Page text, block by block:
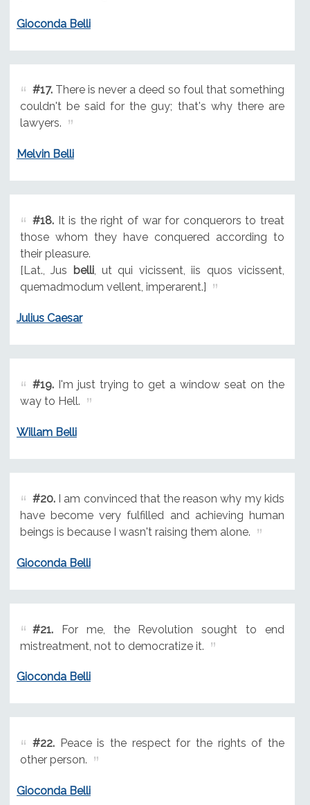
Gioconda Belli
#17.There is never a deed so foul that something
couldn't be said for the guy; that's why there are
lawyers.
Melvin Belli
#18.It is the right of war for conquerors to treat
those whom they have conquered according to
their pleasure.
[Lat., Jus
belli, ut qui vicissent, iis quos vicissent,
quemadmodum vellent, imperarent.]
Julius Caesar
#19.I'm just trying to get a window seat on the
way to Hell.
Willam Belli
#20.I am convinced that the reason why my kids
have become very fulfilled and achieving human
beings is because I wasn't raising them alone.
Gioconda Belli
#21.For me, the Revolution sought to end
mistreatment, not to democratize it.
Gioconda Belli
#22.Peace is the respect for the rights of the
other person.
Gioconda Belli